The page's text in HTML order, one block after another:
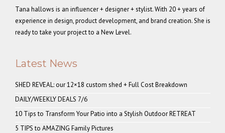
Tana hallows is an influencer + designer + stylist. With 20 + years of
experience in design, product development, and brand creation. She is
ready to take your project to a New Level.
Latest News
SHED REVEAL: our 12×18 custom shed + Full Cost Breakdown
DAILY/WEEKLY DEALS 7/6
10 Tips to Transform Your Patio into a Stylish Outdoor RETREAT
5 TIPS to AMAZING Family Pictures